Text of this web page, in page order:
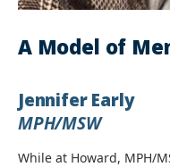
A Model of
Jennifer Early
MPH/MSW
While at Howard, MPH/